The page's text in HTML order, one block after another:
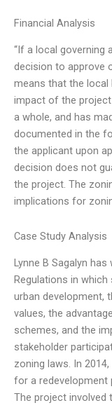
Financial Analysis
“If a local governing
decision to approve
means that the local
impact of the
a whole, and has
documented in the
the applicant upon
decision does not
the project. The
implications for
Case Study Analysis
Lynne B Sagalyn
Regulations in
urban development,
values, the
schemes, and the
stakeholder
zoning laws. In
for a redevelopment
The project involved